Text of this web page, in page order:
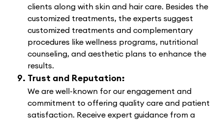
clients along with skin and hair care. Besides the
customized treatments, the experts suggest
customized treatments and complementary
procedures like wellness programs, nutritional
counseling, and aesthetic plans to enhance the
results.
Trust and Reputation:
We are well-known for our engagement and
commitment to offering quality care and patient
satisfaction. Receive expert guidance from a